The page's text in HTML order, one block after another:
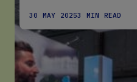
30 MAY 20253 MIN READ